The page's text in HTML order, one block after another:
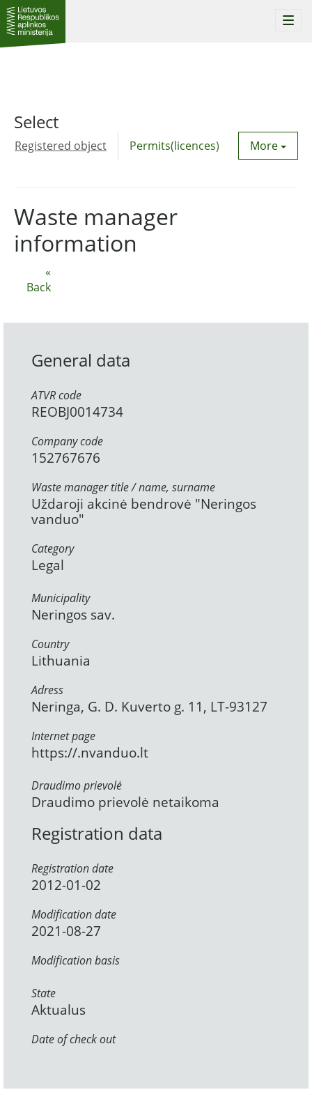
Select
Registered object Permits(licences) Utility
More
«
Back
Waste manager
information
General data
ATVR code
REOBJ0014734
Company code
152767676
Waste manager title / name, surname
Uždaroji akcinė bendrovė "Neringos
vanduo"
Category
Legal
Municipality
Neringos sav.
Country
Lithuania
Adress
Neringa, G. D. Kuverto g. 11, LT-93127
Internet page
https://.nvanduo.lt
Draudimo prievolė
Draudimo prievolė netaikoma
Registration data
Registration date
2012-01-02
Modification date
2021-08-27
Modification basis
State
Aktualus
Date of check out